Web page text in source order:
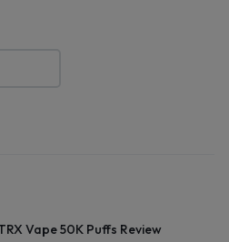
Vape 50K Puffs Review